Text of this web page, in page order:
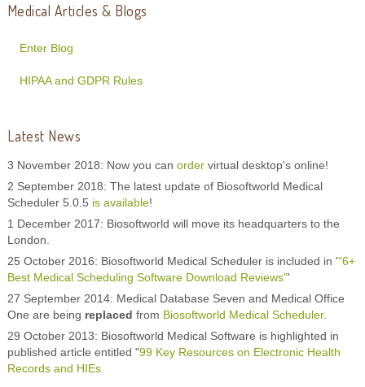
Medical Articles & Blogs
Enter Blog
HIPAA and GDPR Rules
Latest News
3 November 2018: Now you can order virtual desktop's online!
2 September 2018: The latest update of Biosoftworld Medical
Scheduler 5.0.5 is available!
1 December 2017: Biosoftworld will move its headquarters to the
London.
25 October 2016: Biosoftworld Medical Scheduler is included in '"6+
Best Medical Scheduling Software Download Reviews"'
27 September 2014: Medical Database Seven and Medical Office
One are being replaced from Biosoftworld Medical Scheduler.
29 October 2013: Biosoftworld Medical Software is highlighted in
published article entitled "99 Key Resources on Electronic Health
Records and HIEs